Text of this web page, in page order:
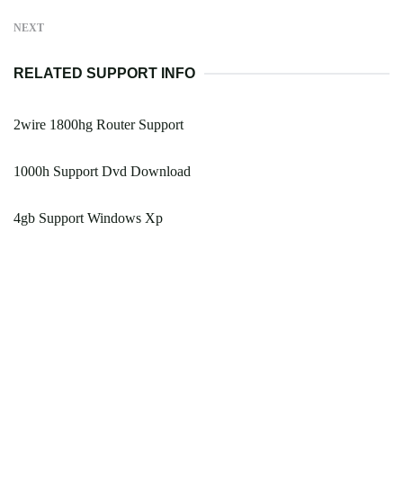
NEXT
RELATED SUPPORT INFO
2wire 1800hg Router Support
1000h Support Dvd Download
4gb Support Windows Xp